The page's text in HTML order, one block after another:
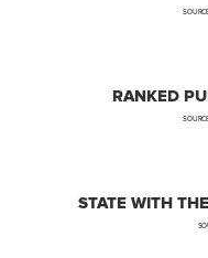
RANKED
STATE WITH